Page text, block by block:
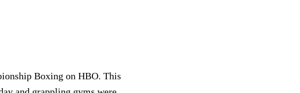
Boxing on HBO. This